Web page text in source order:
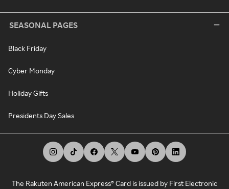
SEASONAL PAGES
Black Friday
Cyber Monday
Holiday Gifts
Presidents Day Sales
The Rakuten American Express® Card is issued by First Electronic